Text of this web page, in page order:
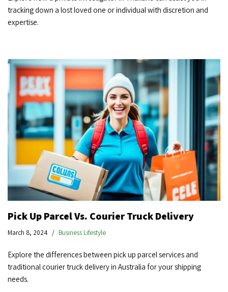
tracking down a lost loved one or individual with discretion and
expertise.
Pick Up Parcel Vs. Courier Truck Delivery
March 8, 2024 Business Lifestyle
Explore the differences between pick up parcel services and
traditional courier truck delivery in Australia for your shipping
needs.